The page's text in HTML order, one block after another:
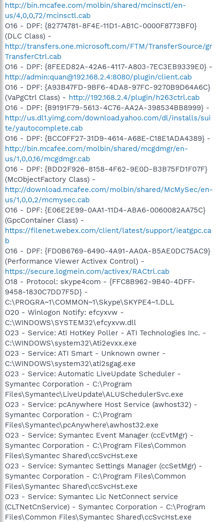
http://bin.mcafee.com/molbin/shared/mcinsctl/en-
us/4,0,0,72/mcinsctl.cab
O16 - DPF: {82774781-8F4E-11D1-AB1C-0000F8773BF0}
(DLC Class) -
http://transfers.one.microsoft.com/FTM/TransferSource/gr
TransferCtrl.cab
O16 - DPF: {8FEED82A-42A6-4117-A803-7EC3EB9339E0} -
http://admin:quan@192.168.2.4:8080/plugin/client.cab
O16 - DPF: {A93B47FD-9BF6-4DA8-97FC-9270B9D64A6C}
(VaPgCtrl Class) - http://192.168.2.4/plugin/h263ctrl.cab
O16 - DPF: {B9191F79-5613-4C76-AA2A-398534BB8999} -
http://us.dl1.yimg.com/download.yahoo.com/dl/installs/sui
te/yautocomplete.cab
O16 - DPF: {BCC0FF27-31D9-4614-A68E-C18E1ADA4389} -
http://bin.mcafee.com/molbin/shared/mcgdmgr/en-
us/1,0,0,16/mcgdmgr.cab
O16 - DPF: {BDD2F926-8158-4F62-9E0D-B3B75FD1F07F}
(McObjectFactory Class) -
http://download.mcafee.com/molbin/shared/McMySec/en-
us/1,0,0,2/mcmysec.cab
O16 - DPF: {E06E2E99-0AA1-11D4-ABA6-0060082AA75C}
(GpcContainer Class) -
https://filenet.webex.com/client/latest/support/ieatgpc.ca
b
O16 - DPF: {FD0B6769-6490-4A91-AA0A-B5AE0DC75AC9}
(Performance Viewer Activex Control) -
https://secure.logmein.com/activex/RACtrl.cab
O18 - Protocol: skype4com - {FFC8B962-9B40-4DFF-
9458-1830C7DD7F5D} -
C:\PROGRA~1\COMMON~1\Skype\SKYPE4~1.DLL
O20 - Winlogon Notify: efcyxvw -
C:\WINDOWS\SYSTEM32\efcyxvw.dll
O23 - Service: Ati HotKey Poller - ATI Technologies Inc. -
C:\WINDOWS\system32\Ati2evxx.exe
O23 - Service: ATI Smart - Unknown owner -
C:\WINDOWS\system32\ati2sgag.exe
O23 - Service: Automatic LiveUpdate Scheduler -
Symantec Corporation - C:\Program
Files\Symantec\LiveUpdate\ALUSchedulerSvc.exe
O23 - Service: pcAnywhere Host Service (awhost32) -
Symantec Corporation - C:\Program
Files\Symantec\pcAnywhere\awhost32.exe
O23 - Service: Symantec Event Manager (ccEvtMgr) -
Symantec Corporation - C:\Program Files\Common
Files\Symantec Shared\ccSvcHst.exe
O23 - Service: Symantec Settings Manager (ccSetMgr) -
Symantec Corporation - C:\Program Files\Common
Files\Symantec Shared\ccSvcHst.exe
O23 - Service: Symantec Lic NetConnect service
(CLTNetCnService) - Symantec Corporation - C:\Program
Files\Common Files\Symantec Shared\ccSvcHst.exe